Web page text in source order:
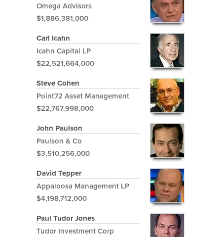
Omega Advisors
$1,886,381,000
Carl Icahn
Icahn Capital LP
$22,521,664,000
Steve Cohen
Point72 Asset Management
$22,767,998,000
John Paulson
Paulson & Co
$3,510,256,000
David Tepper
Appaloosa Management LP
$4,198,712,000
Paul Tudor Jones
Tudor Investment Corp